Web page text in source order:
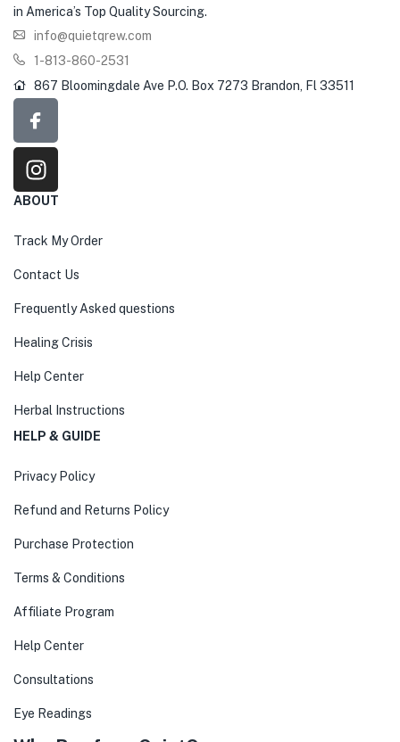
in America’s Top Quality Sourcing.
info@quietqrew.com
1-813-860-2531
867 Bloomingdale Ave P.O. Box 7273 Brandon, Fl 33511
ABOUT
Track My Order
Contact Us
Frequently Asked questions
Healing Crisis
Help Center
Herbal Instructions
HELP & GUIDE
Privacy Policy
Refund and Returns Policy
Purchase Protection
Terms & Conditions
Affiliate Program
Help Center
Consultations
Eye Readings